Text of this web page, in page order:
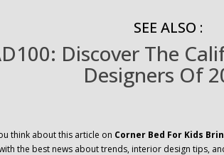
SEE ALSO :
Discover The
Designers Of
think about this article on Corner Bed For Kids
the best news about trends, interior design tips,